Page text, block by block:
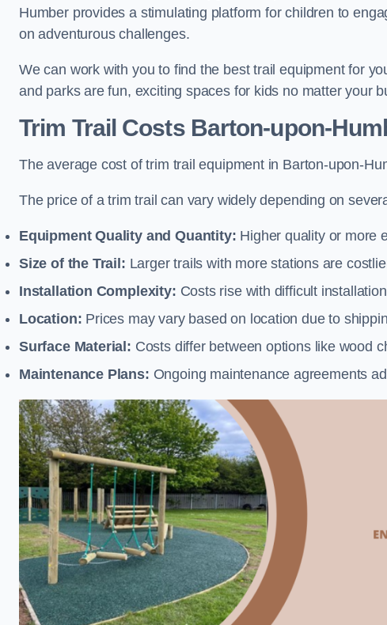
Humber provides a stimulating platform for children to
on adventurous challenges.
We can work with you to find the best trail equipment for
and parks are fun, exciting spaces for kids no matter your
Trim Trail Costs Barton-upon-
The average cost of trim trail equipment in Barton-upon-
The price of a trim trail can vary widely depending on
Equipment Quality and Quantity: Higher quality or more
Size of the Trail: Larger trails with more stations are
Installation Complexity: Costs rise with difficult
Location: Prices may vary based on location due to
Surface Material: Costs differ between options like wood
Maintenance Plans: Ongoing maintenance agreements